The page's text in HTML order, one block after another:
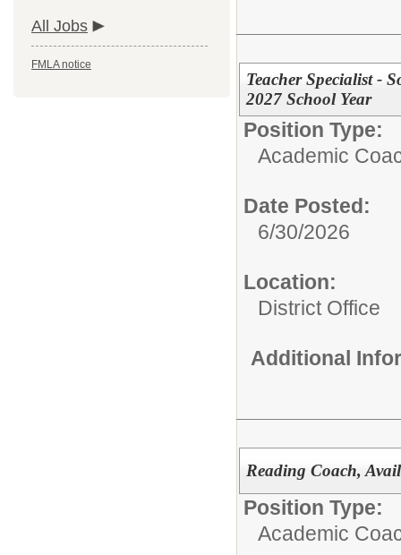
All Jobs
FMLA notice
Teacher Specialist -
2027 School Year
Position Type:
Academic
Date Posted:
6/30/2026
Location:
District Office
Additional
Reading Coach,
Position Type:
Academic